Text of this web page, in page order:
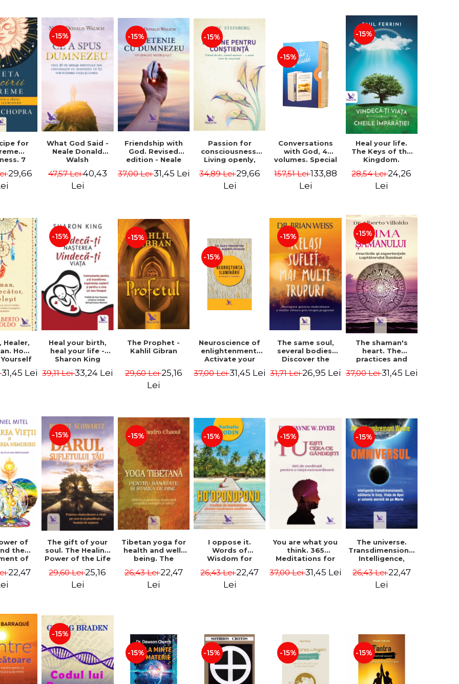
for
7
-
Chopra
29,66
-15%
What God Said -
Neale Donald
Walsh
47,57 Lei40,43
Lei
-15%
Friendship with
God. Revised
edition - Neale
37,00 Lei31,45 Lei
-15%
Passion for
consciousness.
Living openly,
authentically - a
new state of
34,89 Lei29,66
Lei
-15%
Conversations
with God, 4
volumes. Special
Neale Donald
Walsch
157,51 Lei133,88
Lei
-15%
Heal your life.
The Keys of the
Kingdom.
Paul Ferrini
28,54 Lei24,26
Lei
Healer,
How
Using
31,45 Lei
-15%
Heal your birth,
heal your life -
Sharon King
39,11 Lei33,24 Lei
-15%
The Prophet -
Kahlil Gibran
29,60 Lei25,16
Lei
-15%
Neuroscience of
enlightenment.
Activate your
Perlmutter,
37,00 Lei31,45 Lei
-15%
The same soul,
several bodies.
Discover the
future lives
31,71 Lei26,95 Lei
-15%
The shaman's
heart. The
practices and
the Enlightened
37,00 Lei31,45 Lei
of
the
of
Mitel
22,47
-15%
The gift of your
soul. The Healing
Power of the Life
Before You Were
Born - Robert
29,60 Lei25,16
Lei
-15%
Tibetan yoga for
health and well-
being. The
practice of
healing the body,
26,43 Lei22,47
Lei
-15%
I oppose it.
Words of
Wisdom for
Resolution -
Nathalie Bodin
26,43 Lei22,47
Lei
-15%
You are what you
think. 365
Meditations for
Life - Wayne Dyer
37,00 Lei31,45 Lei
-15%
The universe.
Transdimensional
Intelligence,
Afterlife and the
Secret Colony on
26,43 Lei22,47
Lei
-15%
-15% -15% -15% -15%